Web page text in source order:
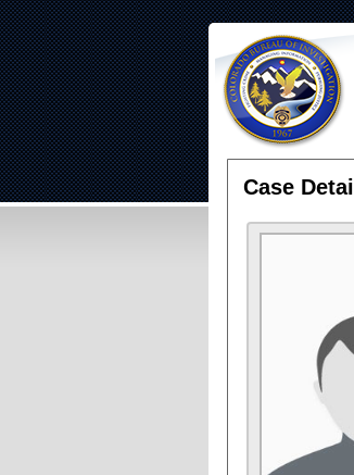
Case Detail